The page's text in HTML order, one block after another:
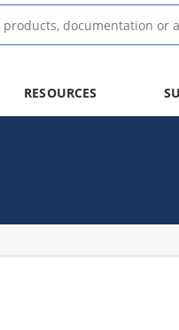
RESOURCES